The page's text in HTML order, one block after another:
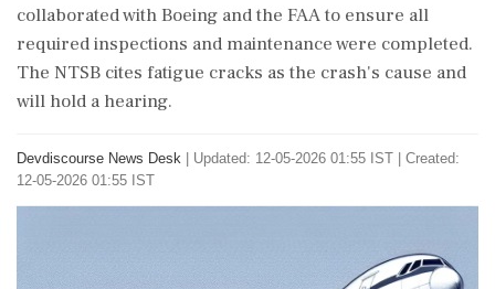
collaborated with Boeing and the FAA to ensure all
required inspections and maintenance were completed.
The NTSB cites fatigue cracks as the crash's cause and
will hold a hearing.
Devdiscourse News Desk
Updated: 12-05-2026 01:55 IST | Created:
12-05-2026 01:55 IST